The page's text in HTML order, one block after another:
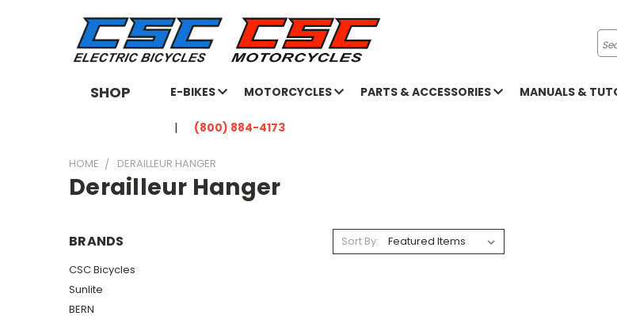
SHOP E-BIKES MOTORCYCLES PARTS & ACCESSORIES MANUALS &
(800) 884-4173
HOME DERAILLEUR HANGER
Derailleur Hanger
BRANDS
CSC Bicycles
Sunlite
BERN
Sort By: